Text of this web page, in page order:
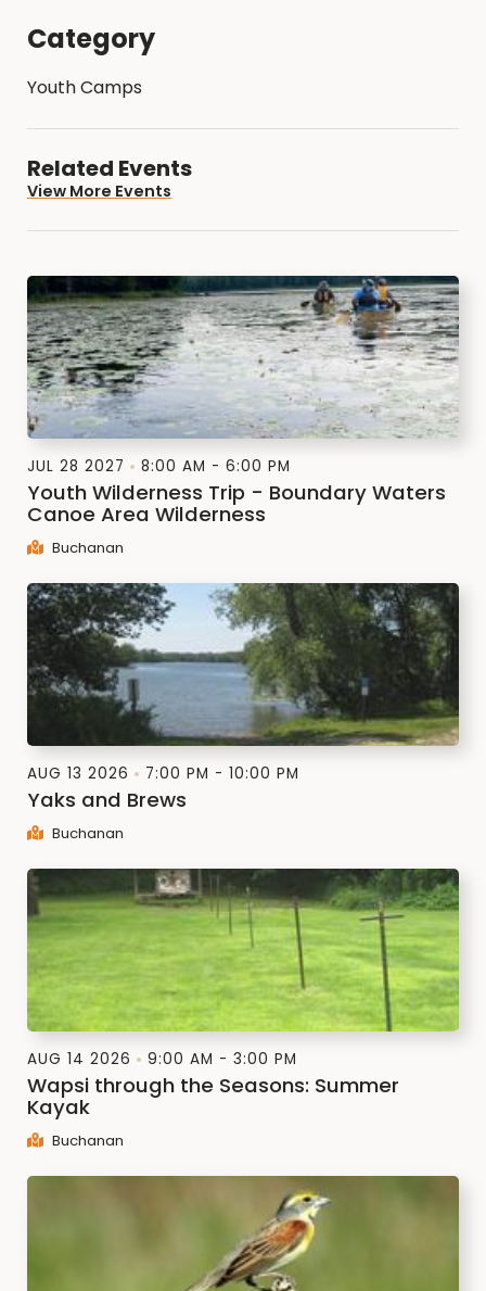
Category
Youth Camps
Related Events
View More Events
JUL 28 2027 8:00 AM - 6:00 PM
Youth Wilderness Trip - Boundary Waters
Canoe Area Wilderness
Buchanan
AUG 13 2026 7:00 PM - 10:00 PM
Yaks and Brews
Buchanan
AUG 14 2026 9:00 AM - 3:00 PM
Wapsi through the Seasons: Summer
Kayak
Buchanan